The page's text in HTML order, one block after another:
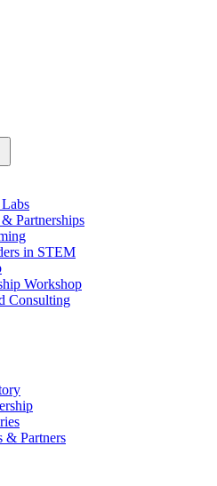
Partnerships
in STEM
Workshop
Consulting
& Partners